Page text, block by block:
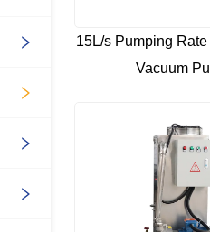
15L/s Pumping
Vacuum